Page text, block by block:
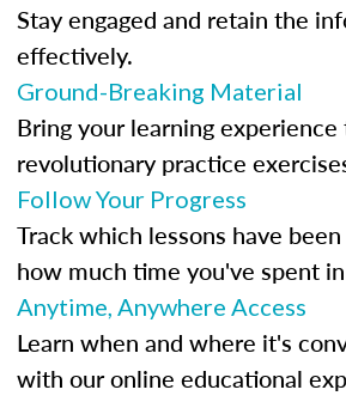
Stay engaged and retain the
effectively.
Ground-Breaking Material
Bring your learning
revolutionary practice
Follow Your Progress
Track which lessons have
how much time you've spent
Anytime, Anywhere Access
Learn when and where it's
with our online educational